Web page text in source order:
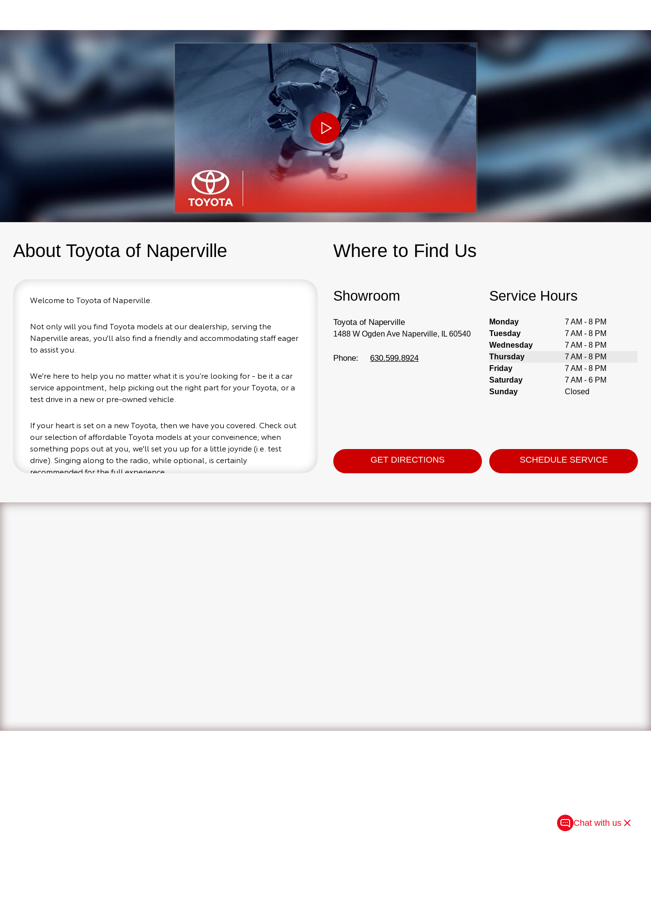
About Toyota of Naperville
Welcome to Toyota of Naperville.
Not only will you find Toyota models at our dealership, serving the
Naperville areas, you'll also find a friendly and accommodating staff eager
to assist you.
We're here to help you no matter what it is you’re looking for - be it a car
service appointment, help picking out the right part for your Toyota, or a
test drive in a new or pre-owned vehicle.
If your heart is set on a new Toyota, then we have you covered. Check out
our selection of affordable Toyota models at your conveinence; when
something pops out at you, we'll set you up for a little joyride (i.e. test
drive). Singing along to the radio, while optional, is certainly
recommended for the full experience.
Where to Find Us
Showroom
Toyota of Naperville
1488 W Ogden Ave Naperville, IL 60540
Phone: 630.599.8924
Service Hours
Monday
7 AM - 8 PM
Tuesday
7 AM - 8 PM
Wednesday
7 AM - 8 PM
Thursday
7 AM - 8 PM
Friday
7 AM - 8 PM
Saturday
7 AM - 6 PM
Sunday
Closed
GET DIRECTIONS SCHEDULE SERVICE
Chat with us